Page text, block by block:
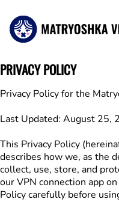
PRIVACY POLICY
Privacy Policy for the
Last Updated: August 25,
This Privacy Policy
describes how we, as the
collect, use, store, and
our VPN connection app
Policy carefully before